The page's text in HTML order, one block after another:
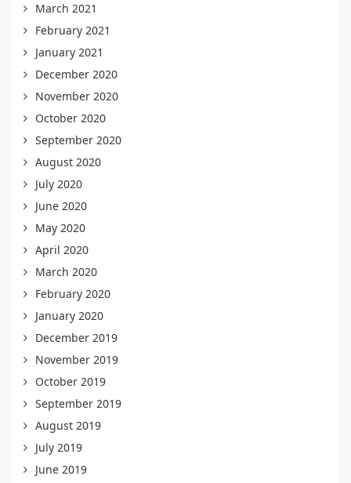
March 2021
February 2021
January 2021
December 2020
November 2020
October 2020
September 2020
August 2020
July 2020
June 2020
May 2020
April 2020
March 2020
February 2020
January 2020
December 2019
November 2019
October 2019
September 2019
August 2019
July 2019
June 2019